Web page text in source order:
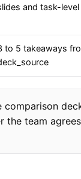
and task-
to 5 takeaways
comparison
the team